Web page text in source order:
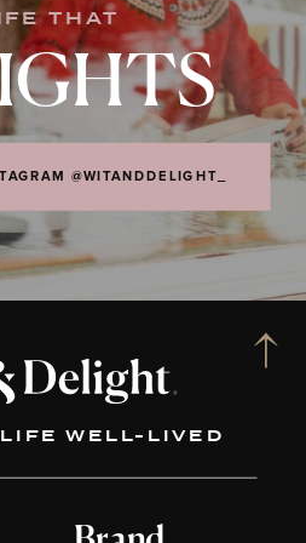
THAT
@WITANDDELIGHT_
WELL-LIVED